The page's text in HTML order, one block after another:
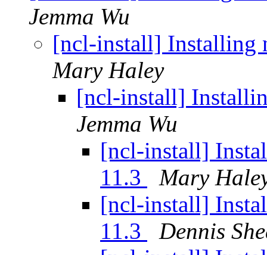
Jemma Wu
[ncl-install] Installing
Mary Haley
[ncl-install]
Jemma Wu
[ncl-install]
11.3
Mary
[ncl-install]
11.3
Dennis